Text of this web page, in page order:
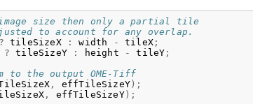
size then only a partial tile
to account for any overlap.
? tileSizeX : width - tileX;
? tileSizeY : height - tileY ;
the output OME-Tiff
, effTileSizeY );
, effTileSizeY);